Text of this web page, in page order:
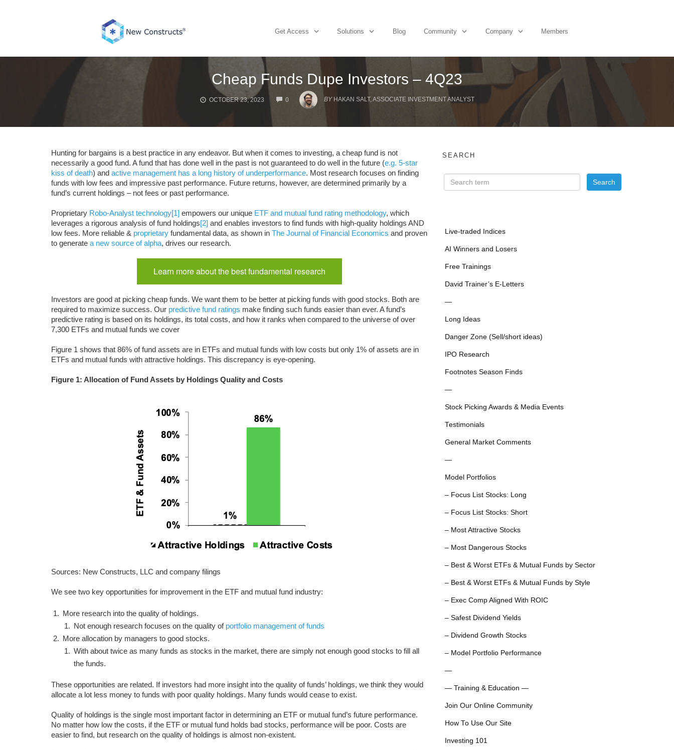
Get Access Solutions Blog Community Company Members
Cheap Funds Dupe Investors – 4Q23
OCTOBER 23, 2023 0
COMMENTS
BY HAKAN SALT, ASSOCIATE INVESTMENT ANALYST
Hunting for bargains is a best practice in any endeavor. But when it comes to investing, a cheap fund is not
necessarily a good fund. A fund that has done well in the past is not guaranteed to do well in the future (e.g. 5-star
kiss of death) and active management has a long history of underperformance. Most research focuses on finding
funds with low fees and impressive past performance. Future returns, however, are determined primarily by a
fund’s current holdings – not fees or past performance.
Proprietary Robo-Analyst technology[1] empowers our unique ETF and mutual fund rating methodology, which
leverages a rigorous analysis of fund holdings[2] and enables investors to find funds with high-quality holdings AND
low fees. More reliable & proprietary fundamental data, as shown in The Journal of Financial Economics and proven
to generate a new source of alpha, drives our research.
Learn more about the best fundamental research
Investors are good at picking cheap funds. We want them to be better at picking funds with good stocks. Both are
required to maximize success. Our predictive fund ratings make finding such funds easier than ever. A fund’s
predictive rating is based on its holdings, its total costs, and how it ranks when compared to the universe of over
7,300 ETFs and mutual funds we cover
Figure 1 shows that 86% of fund assets are in ETFs and mutual funds with low costs but only 1% of assets are in
ETFs and mutual funds with attractive holdings. This discrepancy is eye-opening.
Figure 1: Allocation of Fund Assets by Holdings Quality and Costs
Sources: New Constructs, LLC and company filings
We see two key opportunities for improvement in the ETF and mutual fund industry:
More research into the quality of holdings.
Not enough research focuses on the quality of portfolio management of funds
More allocation by managers to good stocks.
With about twice as many funds as stocks in the market, there are simply not enough good stocks to fill all
the funds.
These opportunities are related. If investors had more insight into the quality of funds’ holdings, we think they would
allocate a lot less money to funds with poor quality holdings. Many funds would cease to exist.
Quality of holdings is the single most important factor in determining an ETF or mutual fund’s future performance.
No matter how low the costs, if the ETF or mutual fund holds bad stocks, performance will be poor. Costs are
easier to find, but research on the quality of holdings is almost non-existent.
SEARCH
Live-traded Indices
AI Winners and Losers
Free Trainings
David Trainer’s E-Letters
—
Long Ideas
Danger Zone (Sell/short ideas)
IPO Research
Footnotes Season Finds
—
Stock Picking Awards & Media Events
Testimonials
General Market Comments
—
Model Portfolios
– Focus List Stocks: Long
– Focus List Stocks: Short
– Most Attractive Stocks
– Most Dangerous Stocks
– Best & Worst ETFs & Mutual Funds by Sector
– Best & Worst ETFs & Mutual Funds by Style
– Exec Comp Aligned With ROIC
– Safest Dividend Yields
– Dividend Growth Stocks
– Model Portfolio Performance
—
— Training & Education —
Join Our Online Community
How To Use Our Site
Investing 101